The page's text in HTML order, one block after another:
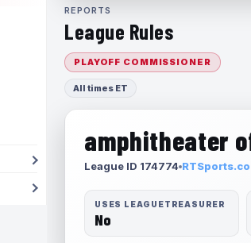
REPORTS
League Rules
PLAYOFF COMMISSIONER
All times ET
amphitheater
League ID 174774
USES LEAGUETREASURER
No